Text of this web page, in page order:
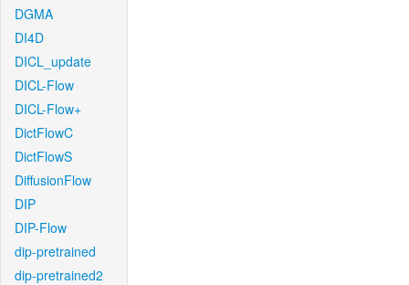
DGMA
DI4D
DICL_update
DICL-Flow
DICL-Flow+
DictFlowC
DictFlowS
DiffusionFlow
DIP
DIP-Flow
dip-pretrained
dip-pretrained2